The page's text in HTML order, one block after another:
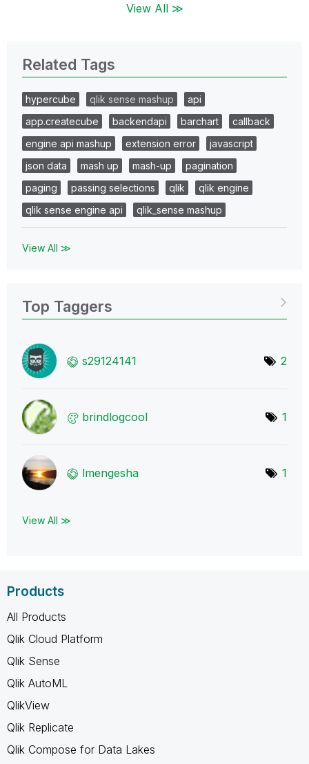
View All ≫
Related Tags
hypercube qlik sense mashup
api
app.createcube
backendapi barchart
callback
engine api mashup
extension error
javascript
json data
mash up mash-up
pagination
paging
passing selections qlik
qlik engine
qlik sense engine api
qlik_sense mashup
View All ≫
Top Taggers
s29124141 2
brindlogcool 1
lmengesha 1
View All ≫
Products
All Products
Qlik Cloud Platform
Qlik Sense
Qlik AutoML
QlikView
Qlik Replicate
Qlik Compose for Data Lakes